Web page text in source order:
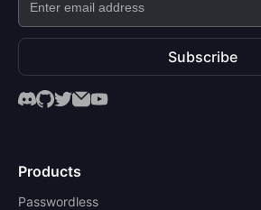
Subscribe
Products
Passwordless